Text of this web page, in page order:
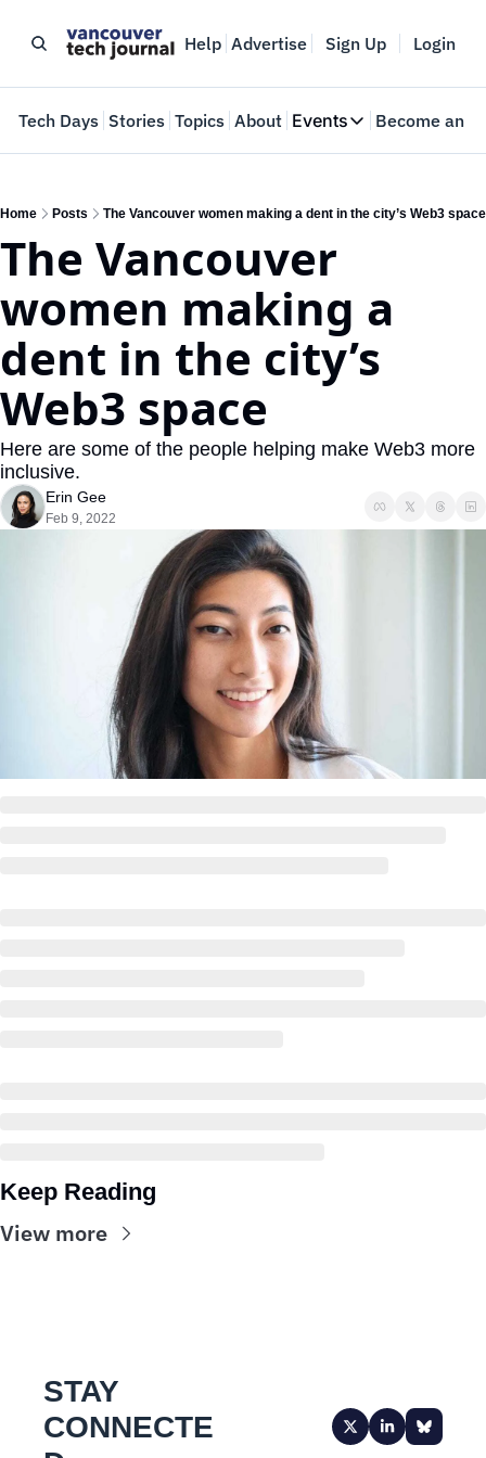
Help Advertise Sign Up Login
Tech Days Stories Topics About Events
Events
Where innovators
Become an
Home Posts The Vancouver women making a dent in the city’s Web3 space
The Vancouver
women making a
dent in the city’s
Web3 space
Here are some of the people helping make Web3 more
inclusive.
Erin Gee
Feb 9, 2022
Keep Reading
View more
STAY
CONNECTE